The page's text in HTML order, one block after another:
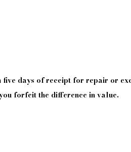
five days ofreceipt for repair or
forfeit the difference in value.